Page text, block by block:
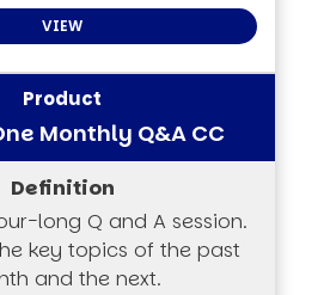
VIEW
Monthly Q&A CC
long Q and A session.
key topics of the past
and the next.